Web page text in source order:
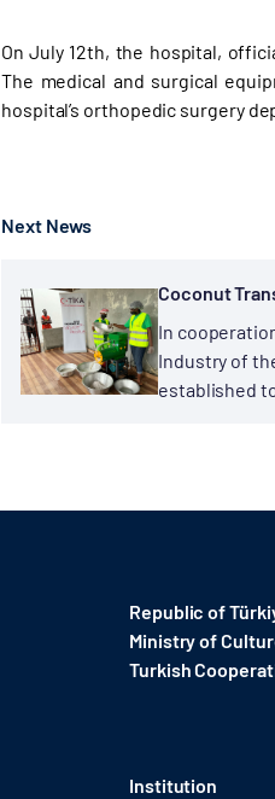
On July 12th, the hospital,
The medical and surgical
hospital’s orthopedic surgery
Next News
Coconut
In
Industry of
established
Republic of
Ministry of
Turkish
Institution